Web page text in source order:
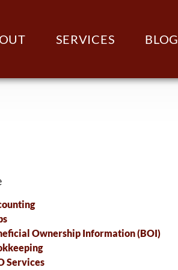
SERVICES BLOG
Ownership Information (BOI)
Services